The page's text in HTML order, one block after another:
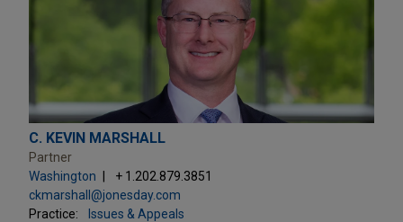
C. KEVIN MARSHALL
Partner
Washington
+ 1.202.879.3851
ckmarshall@jonesday.com
Practice:
Issues & Appeals